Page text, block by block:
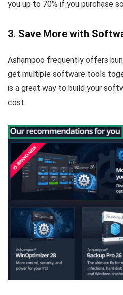
you up to 70% if you purchase
3. Save More with
Ashampoo frequently offers
get multiple software tools
is a great way to build your
cost.